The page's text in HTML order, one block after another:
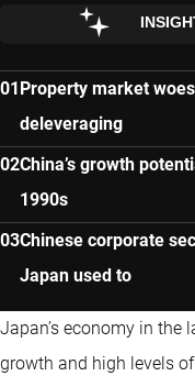
Property market
deleveraging
China’s growth
1990s
Chinese corporate
Japan used to
Japan’s economy in the
growth and high levels